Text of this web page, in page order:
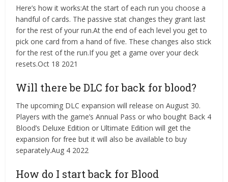
Here’s how it works:At the start of each run you choose a
handful of cards. The passive stat changes they grant last
for the rest of your run.At the end of each level you get to
pick one card from a hand of five. These changes also stick
for the rest of the run.If you get a game over your deck
resets.Oct 18 2021
Will there be DLC for back for blood?
The upcoming DLC expansion will release on August 30.
Players with the game’s Annual Pass or who bought Back 4
Blood’s Deluxe Edition or Ultimate Edition will get the
expansion for free but it will also be available to buy
separately.Aug 4 2022
How do I start back for Blood